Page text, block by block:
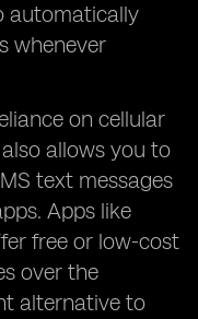
automatically
whenever
on cellular
allows you to
text messages
Apps like
free or low-cost
over the
alternative to